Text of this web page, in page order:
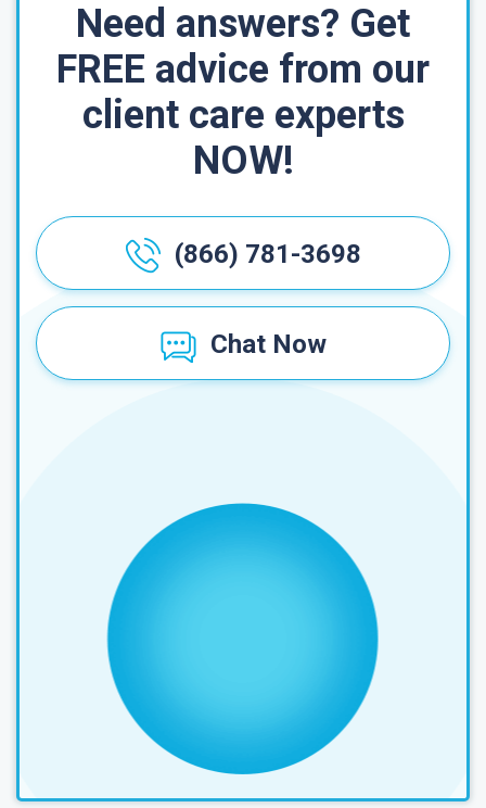
Need answers? Get
FREE advice from our
client care experts
NOW!
(866) 781-3698
Chat Now